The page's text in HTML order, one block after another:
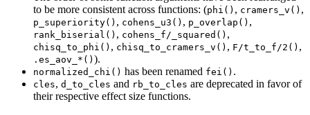
to be more consistent across functions: (phi() , cramers_v() ,
p_superiority() , cohens_u3() , p_overlap() ,
rank_biserial() , cohens_f/_squared() ,
chisq_to_phi() , chisq_to_cramers_v() , F/t_to_f/2() ,
.es_aov_*() ).
normalized_chi() has been renamed fei() .
cles, d_to_cles and rb_to_cles are deprecated in favor of
their respective effect size functions.